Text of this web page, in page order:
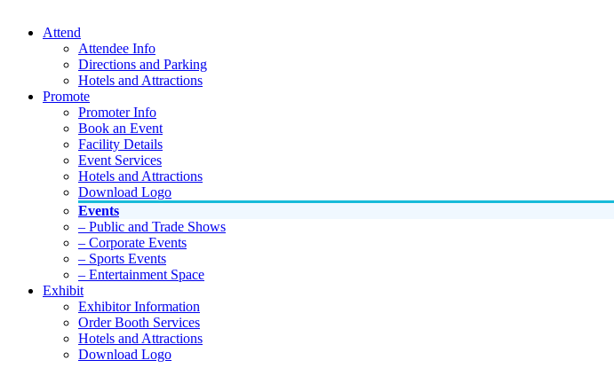
Attend
Attendee Info
Directions and Parking
Hotels and Attractions
Promote
Promoter Info
Book an Event
Facility Details
Event Services
Hotels and Attractions
Download Logo
Events
– Public and Trade Shows
– Corporate Events
– Sports Events
– Entertainment Space
Exhibit
Exhibitor Information
Order Booth Services
Hotels and Attractions
Download Logo